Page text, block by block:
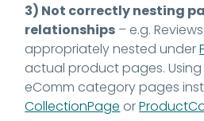
3) Not correctly nesting
relationships – e.g.
appropriately nested under
actual product pages.
eComm category pages
CollectionPage or